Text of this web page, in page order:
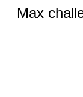
Max